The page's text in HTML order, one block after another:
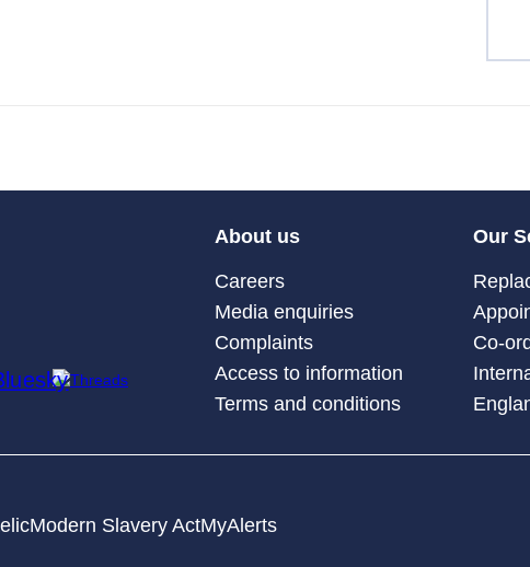
About us
Careers
Media enquiries
Complaints
Access to information
Terms and conditions
Our
Co-
Modern Slavery ActMyAlerts